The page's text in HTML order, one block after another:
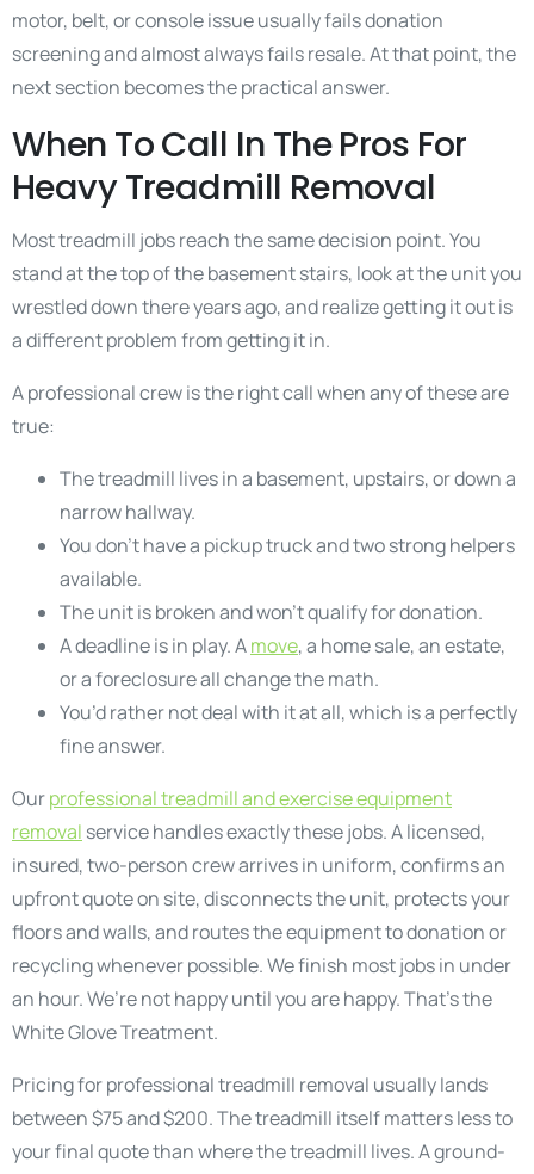
motor, belt, or console issue usually fails donation
screening and almost always fails resale. At that point, the
next section becomes the practical answer.
When To Call In The Pros For
Heavy Treadmill Removal
Most treadmill jobs reach the same decision point. You
stand at the top of the basement stairs, look at the unit you
wrestled down there years ago, and realize getting it out is
a different problem from getting it in.
A professional crew is the right call when any of these are
true:
The treadmill lives in a basement, upstairs, or down a
narrow hallway.
You don’t have a pickup truck and two strong helpers
available.
The unit is broken and won’t qualify for donation.
A deadline is in play. Amove, a home sale, an estate,
or a foreclosure all change the math.
You’d rather not deal with it at all, which is a perfectly
fine answer.
Ourprofessional treadmill and exercise equipment
removal service handles exactly these jobs. A licensed,
insured, two-person crew arrives in uniform, confirms an
upfront quote on site, disconnects the unit, protects your
floors and walls, and routes the equipment to donation or
recycling whenever possible. We finish most jobs in under
an hour. We’re not happy until you are happy. That’s the
White Glove Treatment.
Pricing for professional treadmill removal usually lands
between $75 and $200. The treadmill itself matters less to
your final quote than where the treadmill lives. A ground-